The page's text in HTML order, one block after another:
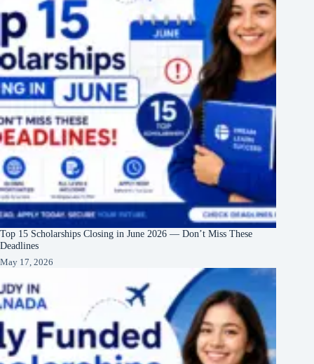
Top 15 Scholarships Closing in June 2026 — Don’t Miss These
Deadlines
May 17, 2026